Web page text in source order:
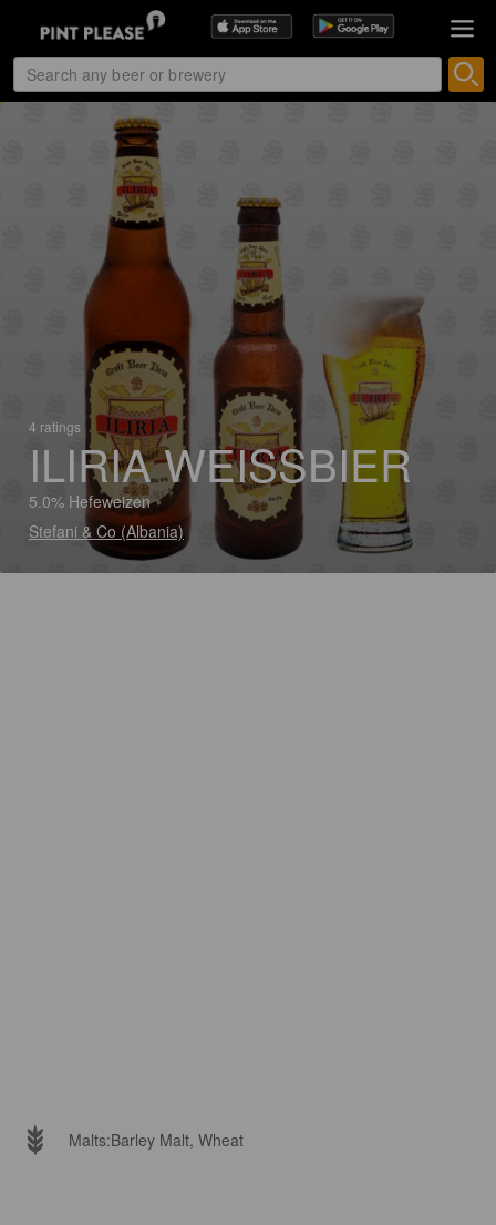
4 ratings
ILIRIA WEISSBIER
5.0% Hefeweizen
Stefani & Co (Albania)
Malts:Barley Malt, Wheat